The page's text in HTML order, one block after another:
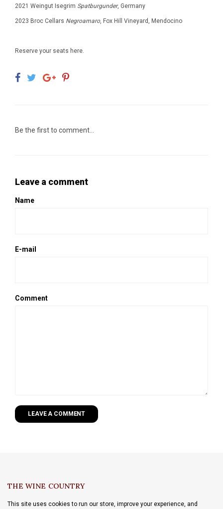
2021 Weingut Isegrim Spatburgunder, Germany
2023 Broc Cellars Negroamaro, Fox Hill Vineyard, Mendocino
Reserve your seats here.
Be the first to comment...
Leave a comment
Name
E-mail
Comment
LEAVE A COMMENT
THE WINE COUNTRY
This site uses cookies to run our store, improve your experience, and